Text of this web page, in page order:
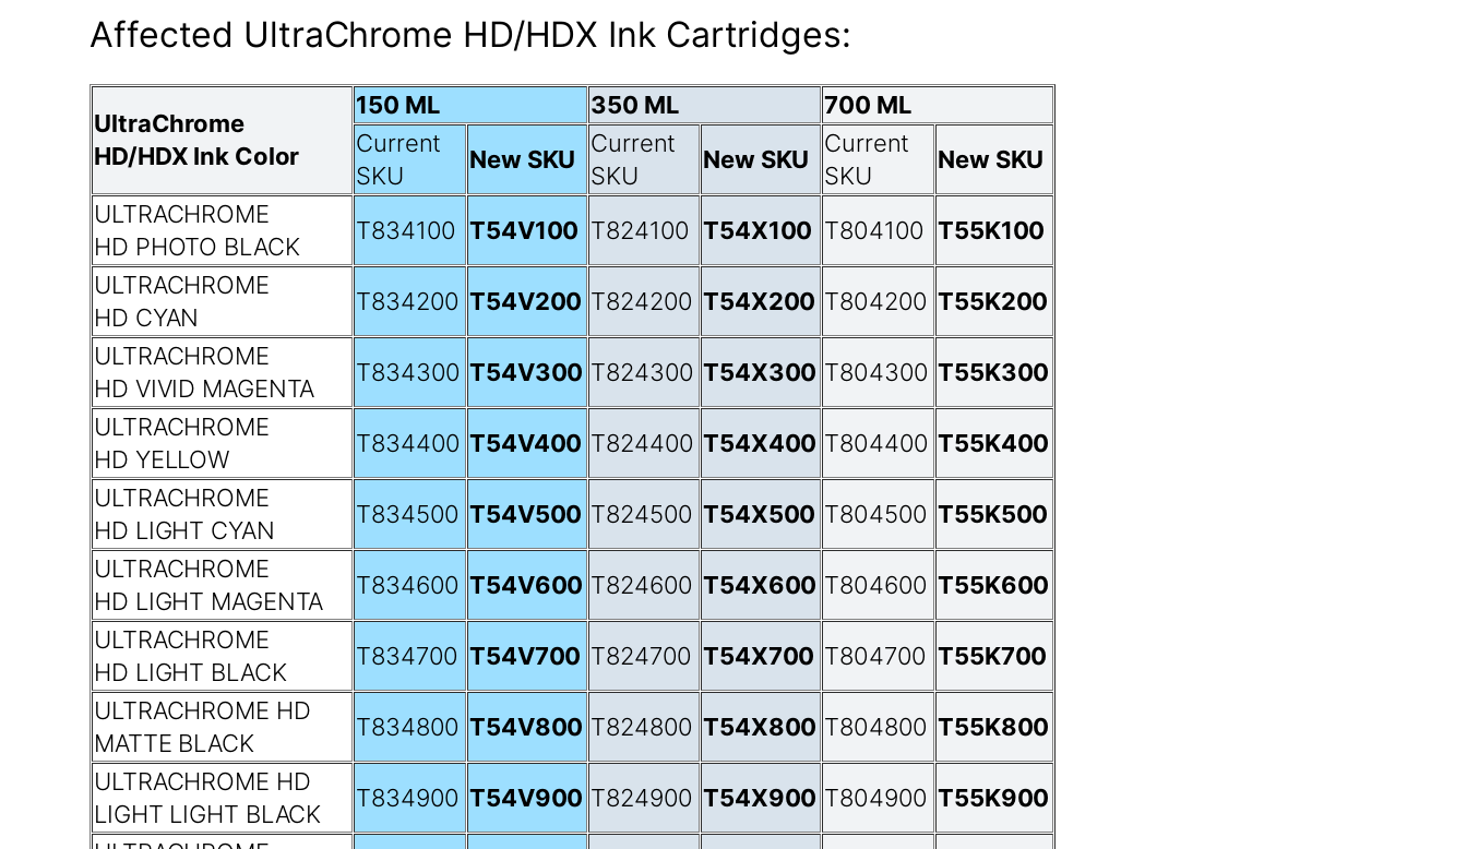
Affected UltraChrome HD/HDX Ink Cartridges:
UltraChrome
HD/HDX Ink Color
150 ML 350 ML
700 ML
Current
SKU
New SKU
Current
SKU
New SKU
Current
SKU
New SKU
ULTRACHROME
HD PHOTO BLACK
T834100 T54V100 T824100 T54X100 T804100 T55K100
ULTRACHROME
HD CYAN
T834200 T54V200 T824200 T54X200 T804200 T55K200
ULTRACHROME
HD VIVID MAGENTA
T834300 T54V300 T824300 T54X300 T804300 T55K300
ULTRACHROME
HD YELLOW
T834400 T54V400 T824400 T54X400 T804400 T55K400
ULTRACHROME
HD LIGHT CYAN
T834500 T54V500 T824500 T54X500 T804500 T55K500
ULTRACHROME
HD LIGHT MAGENTA
T834600 T54V600 T824600 T54X600 T804600 T55K600
ULTRACHROME
HD LIGHT BLACK
T834700 T54V700 T824700 T54X700 T804700 T55K700
ULTRACHROME HD
MATTE BLACK
T834800 T54V800 T824800 T54X800 T804800 T55K800
ULTRACHROME HD
LIGHT LIGHT BLACK
T834900 T54V900 T824900 T54X900 T804900 T55K900